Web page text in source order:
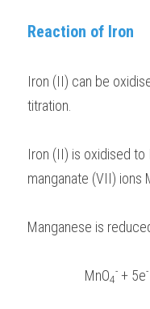
BUSINESS
CHINESE
SPANISH
IBDP CHINESE
GCE A-
IBMYP
IGCSE &
IGCSE &
HKDSE Tuition
HKDSE
BMAT
LNAT
A-LEVEL
GCSE STUDENT
HKDSE STUDENT
OUR STORIES
Search
Reaction of Iron
Iron (II) can be
titration.
Iron (II) is oxidised
manganate (VII) ions
Manganese is
MnO4
- + 5e-